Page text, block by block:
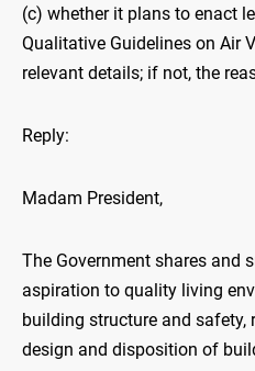
(c) whether it plans to enact
Qualitative Guidelines on Air
relevant details; if not, the
Reply:
Madam President,
The Government shares and
aspiration to quality living
building structure and safety,
design and disposition of